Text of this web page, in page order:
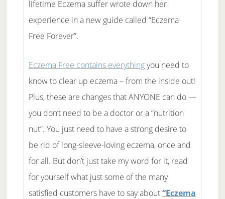
lifetime Eczema suffer wrote down her
experience in a new guide called “Eczema
Free Forever”.
Eczema Free contains everythingyou need to
know to clear up eczema – from the inside out!
Plus, these are changes that ANYONE can do —
you don’t need to be a doctor or a “nutrition
nut”. You just need to have a strong desire to
be rid of long-sleeve-loving eczema, once and
for all. But don’t just take my word for it, read
for yourself what just some of the many
satisfied customers have to say about“Eczema